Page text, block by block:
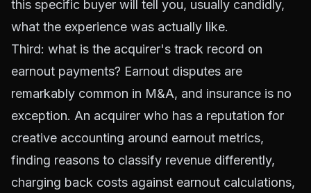
this specific buyer will tell you, usually candidly,
what the experience was actually like.
Third: what is the acquirer's track record on
earnout payments? Earnout disputes are
remarkably common in M&A, and insurance is no
exception. An acquirer who has a reputation for
creative accounting around earnout metrics,
finding reasons to classify revenue differently,
charging back costs against earnout calculations,